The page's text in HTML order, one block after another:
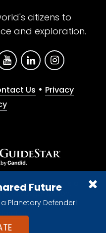
Future
Planetary Defender!
citizens to
and exploration.
Us • Privacy
Society is a
organization.
All rights reserved.